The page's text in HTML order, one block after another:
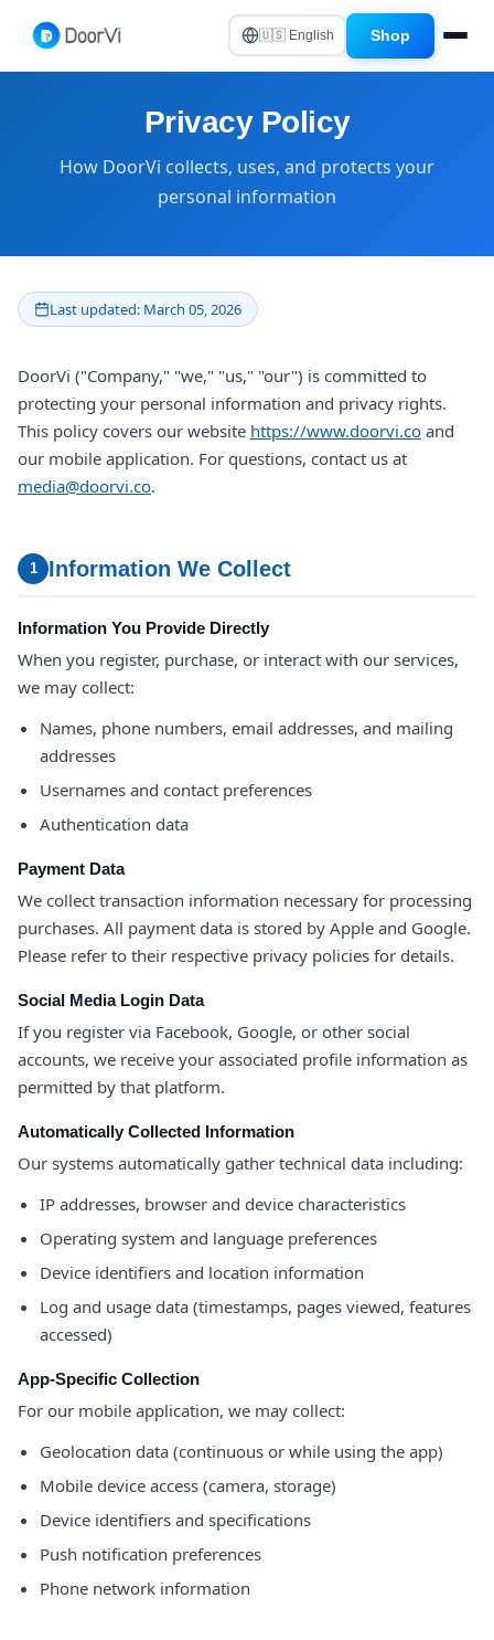
🇺🇸 English Shop
Privacy Policy
How DoorVi collects, uses, and protects your
personal information
Last updated: March 05, 2026
DoorVi ("Company," "we," "us," "our") is committed to
protecting your personal information and privacy rights.
This policy covers our website https://www.doorvi.co and
our mobile application. For questions, contact us at
media@doorvi.co.
1 Information We Collect
Information You Provide Directly
When you register, purchase, or interact with our services,
we may collect:
Names, phone numbers, email addresses, and mailing
addresses
Usernames and contact preferences
Authentication data
Payment Data
We collect transaction information necessary for processing
purchases. All payment data is stored by Apple and Google.
Please refer to their respective privacy policies for details.
Social Media Login Data
If you register via Facebook, Google, or other social
accounts, we receive your associated profile information as
permitted by that platform.
Automatically Collected Information
Our systems automatically gather technical data including:
IP addresses, browser and device characteristics
Operating system and language preferences
Device identifiers and location information
Log and usage data (timestamps, pages viewed, features
accessed)
App-Specific Collection
For our mobile application, we may collect:
Geolocation data (continuous or while using the app)
Mobile device access (camera, storage)
Device identifiers and specifications
Push notification preferences
Phone network information